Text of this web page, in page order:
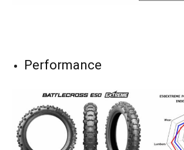
Performance